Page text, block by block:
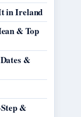
in Ireland
& Top
&
&